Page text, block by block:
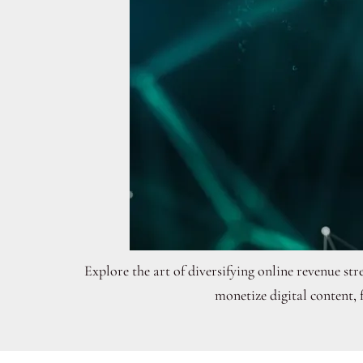
Explore the art of diversifying online revenue
monetize digital content,